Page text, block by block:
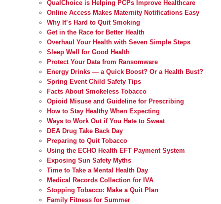
QualChoice is Helping PCPs Improve Healthcare
Online Access Makes Maternity Notifications Easy
Why It’s Hard to Quit Smoking
Get in the Race for Better Health
Overhaul Your Health with Seven Simple Steps
Sleep Well for Good Health
Protect Your Data from Ransomware
Energy Drinks — a Quick Boost? Or a Health Bust?
Spring Event Child Safety Tips
Facts About Smokeless Tobacco
Opioid Misuse and Guideline for Prescribing
How to Stay Healthy When Expecting
Ways to Work Out if You Hate to Sweat
DEA Drug Take Back Day
Preparing to Quit Tobacco
Using the ECHO Health EFT Payment System
Exposing Sun Safety Myths
Time to Take a Mental Health Day
Medical Records Collection for IVA
Stopping Tobacco: Make a Quit Plan
Family Fitness for Summer